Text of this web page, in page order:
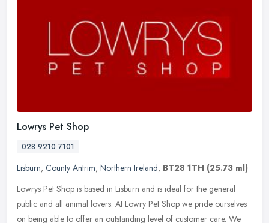
Lowrys Pet Shop
028 9210 7101
Lisburn, County Antrim, Northern Ireland, BT28 1TH (25.73 ml)
Lowrys Pet Shop is based in Lisburn and is ideal for the general
public and all animal lovers. At Lowry Pet Shop we pride ourselves
on being able to offer an outstanding level of customer care. We